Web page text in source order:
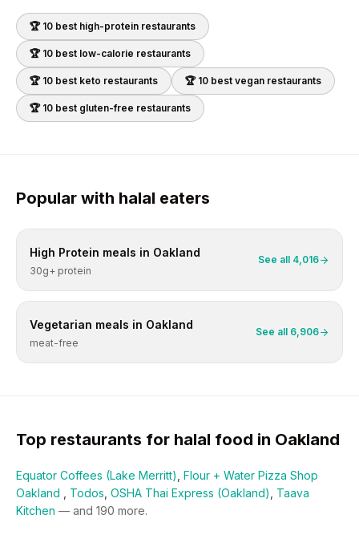
🏆 10 best high-protein restaurants
🏆 10 best low-calorie restaurants
🏆 10 best keto restaurants 🏆 10 best vegan restaurants
🏆 10 best gluten-free restaurants
Popular with halal eaters
High Protein meals in Oakland
30g+ protein
See all 4,016
Vegetarian meals in Oakland
meat-free
See all 6,906
Top restaurants for halal food in Oakland
Equator Coffees (Lake Merritt) Flour + Water Pizza Shop
Oakland
Todos OSHA Thai Express (Oakland)
Taava
Kitchen — and 190 more.